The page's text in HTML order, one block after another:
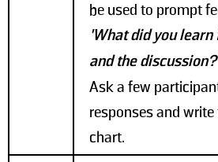
be used to prompt
'What did you
and the
Ask a few
responses and
chart.